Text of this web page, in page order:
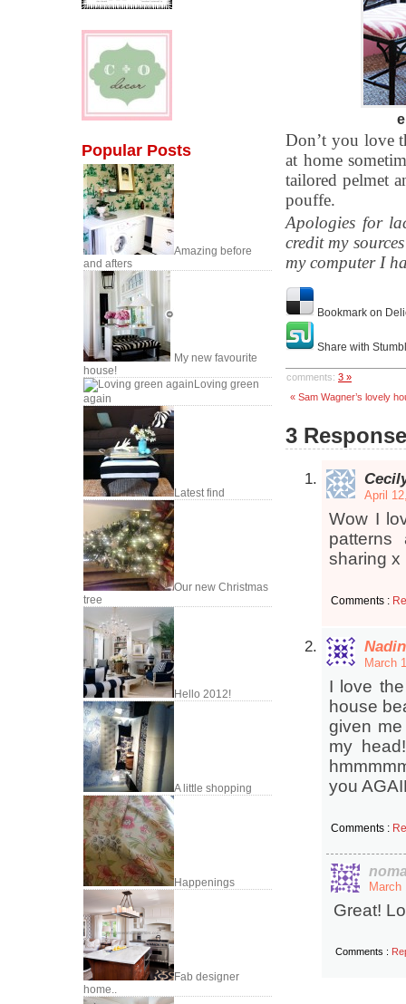
Popular Posts
Amazing before
and afters
My new favourite
house!
Loving green
again
Latest find
Our new Christmas
tree
Hello 2012!
A little shopping
Happenings
Fab designer
home..
Don’t you love
at home
tailored pelmet
pouffe.
Apologies for
credit my
my computer I
Bookmark on
Share with
comments: 3 »
« Sam Wagner’s lovely
3
April
Wow I
sharing x
Comments :
March
I love
house
given
my
you
Comments :
March
Great!
Comments :